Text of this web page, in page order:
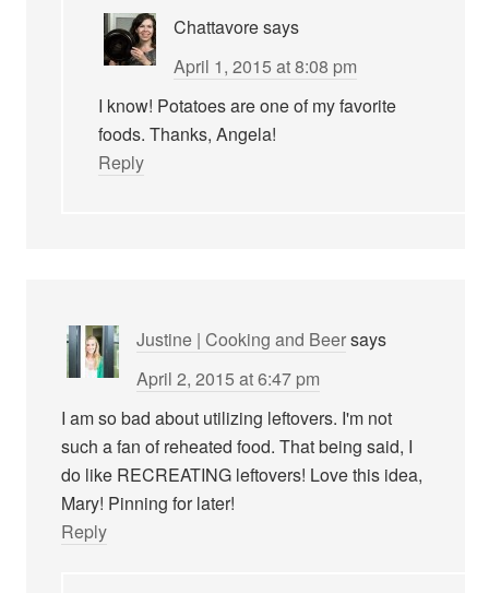
Chattavoresays
April 1, 2015 at 8:08 pm
I know! Potatoes are one of my favorite
foods. Thanks, Angela!
Reply
Justine | Cooking and Beersays
April 2, 2015 at 6:47 pm
I am so bad about utilizing leftovers. I'm not
such a fan of reheated food. That being said, I
do like RECREATING leftovers! Love this idea,
Mary! Pinning for later!
Reply